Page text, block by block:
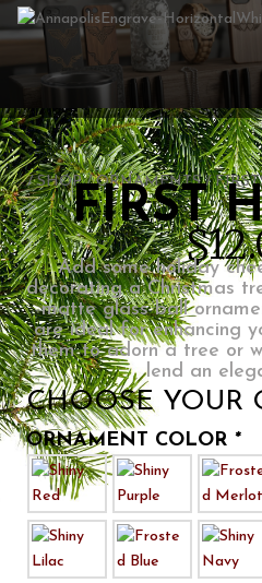
/SHOP/ORNAMENTS/
FIRST
$
Add some holiday
decorating a Christmas
matte glass ball
are ideal for enhancing
them to adorn a tree or
lend an
CHOOSE YOUR
ORNAMENT COLOR *